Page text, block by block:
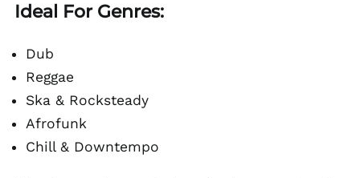
Ideal For Genres:
Dub
Reggae
Ska & Rocksteady
Afrofunk
Chill & Downtempo